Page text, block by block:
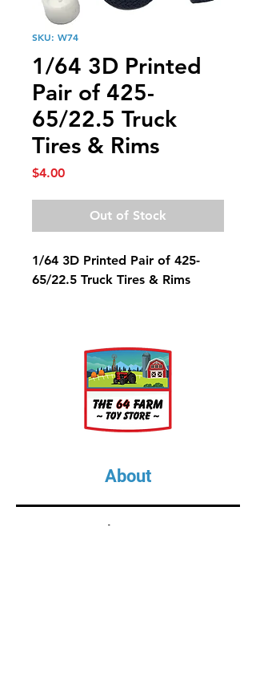
SKU: W74
1/64 3D Printed
Pair of 425-
65/22.5 Truck
Tires & Rims
$4.00Price
Out of Stock
1/64 3D Printed Pair of 425-
65/22.5 Truck Tires & Rims
About
About Us